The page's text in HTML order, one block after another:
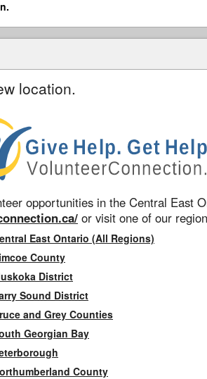
location.
opportunities in the Central East
or visit one of our
East Ontario (All Regions)
County
District
Sound District
and Grey Counties
Georgian Bay
County